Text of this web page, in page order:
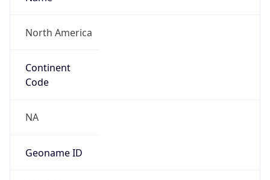
North America
Continent
Code
NA
Geoname ID